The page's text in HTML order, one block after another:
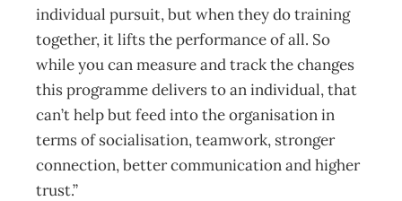
individual pursuit, but when they do training
together, it lifts the performance of all. So
while you can measure and track the changes
this programme delivers to an individual, that
can’t help but feed into the organisation in
terms of socialisation, teamwork, stronger
connection, better communication and higher
trust.”